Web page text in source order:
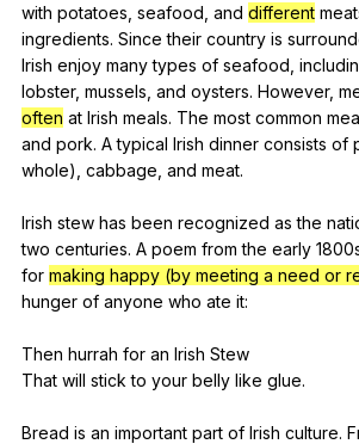
with potatoes seafood and different
ingredients. Since their country is
Irish enjoy many types of seafood
lobster, mussels and oysters. However,
often at Irish meals. The most common
and pork. A typical Irish dinner consists of
whole), cabbage and meat.
Irish stew has been recognized as the
two centuries. A poem from the early
for making happy (by meeting a need or
hunger of anyone who ate it:
Then hurrah for an Irish Stew
That will stick to your belly like glue.
Bread is an important part of Irish culture.